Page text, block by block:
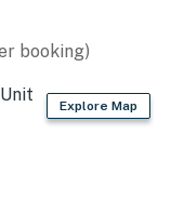
to the
be construction
to repair the
Please
booking)
Explore Map